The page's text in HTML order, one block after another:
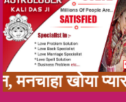
खोया प्यार